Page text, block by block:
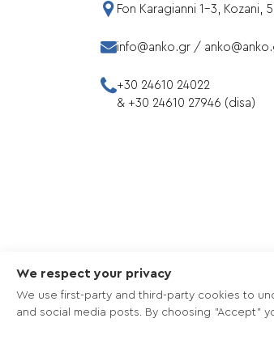
We respect your privacy
We use first-party and third-party cookies to
and social media posts. By choosing "Accept"
Fon Karagianni 1-3, Kozani,
info@anko.gr /
+30 24610 24022
& +30 24610 27946 (disa)